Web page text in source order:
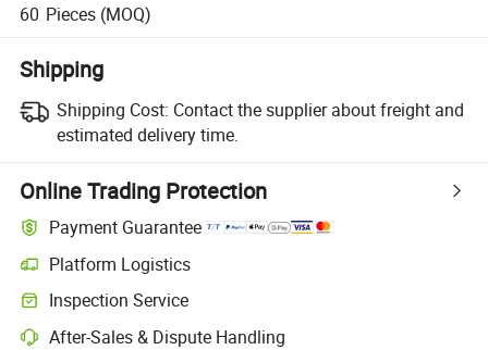
60 Pieces (MOQ)
Shipping
Shipping Cost: Contact the supplier about freight and
estimated delivery time.
Online Trading Protection
Payment Guarantee
Platform Logistics
Inspection Service
After-Sales & Dispute Handling